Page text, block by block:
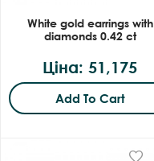
White gold earrings with
diamonds 0.42 ct
Ціна: 51,175
Add To Cart